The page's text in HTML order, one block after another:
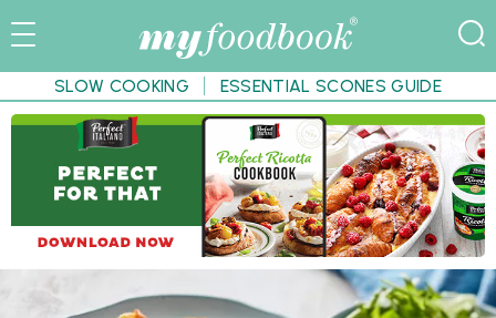
SLOW COOKING ESSENTIAL SCONES GUIDE